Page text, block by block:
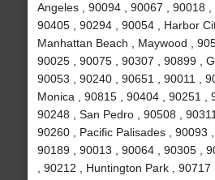
Angeles , 90094 , 90067 , 90018 ,
90405 , 90294 , 90054 , Harbor
Manhattan Beach , Maywood ,
90025 , 90075 , 90307 , 90899 ,
90053 , 90240 , 90651 , 90011 ,
Monica , 90815 , 90404 , 90251 ,
90248 , San Pedro , 90508 ,
90260 , Pacific Palisades , 90093 ,
90189 , 90013 , 90064 , 90305 ,
, 90212 , Huntington Park , 90717